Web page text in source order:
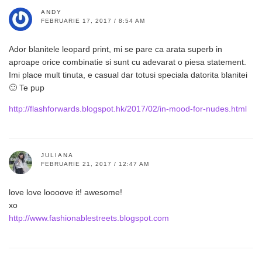
ANDY
FEBRUARIE 17, 2017 / 8:54 AM
Ador blanitele leopard print, mi se pare ca arata superb in
aproape orice combinatie si sunt cu adevarat o piesa statement.
Imi place mult tinuta, e casual dar totusi speciala datorita blanitei
🙂 Te pup
http://flashforwards.blogspot.hk/2017/02/in-mood-for-nudes.html
JULIANA
FEBRUARIE 21, 2017 / 12:47 AM
love love loooove it! awesome!
xo
http://www.fashionablestreets.blogspot.com